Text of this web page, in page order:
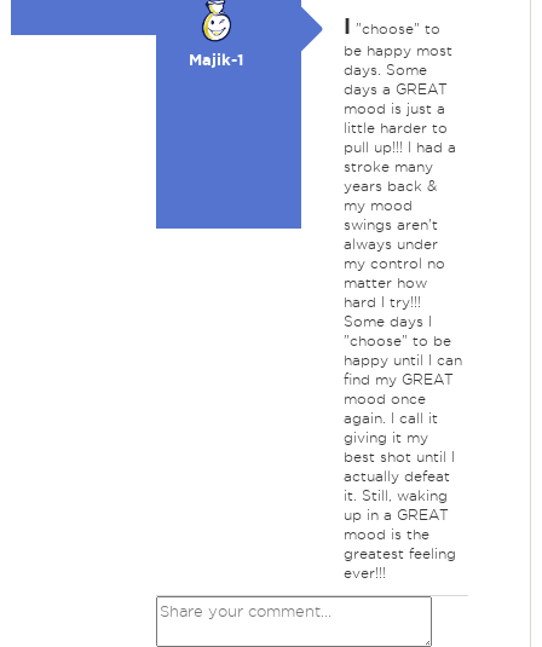
Majik-1
I "choose" to
be happy most
days. Some
days a GREAT
mood is just a
little harder to
pull up!!! I had a
stroke many
years back &
my mood
swings aren't
always under
my control no
matter how
hard I try!!!
Some days I
"choose" to be
happy until I can
find my GREAT
mood once
again. I call it
giving it my
best shot until I
actually defeat
it. Still, waking
up in a GREAT
mood is the
greatest feeling
ever!!!